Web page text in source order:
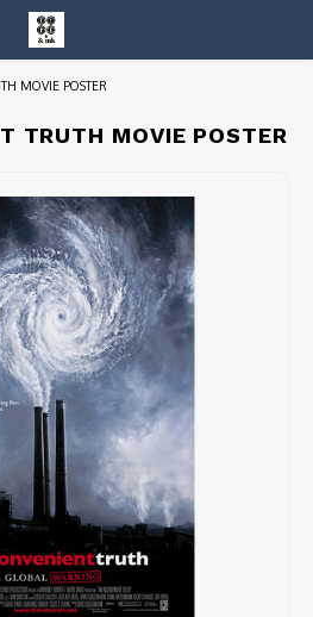
MOVIE POSTER
TRUTH MOVIE POSTER